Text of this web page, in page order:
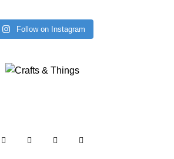
Follow on Instagram